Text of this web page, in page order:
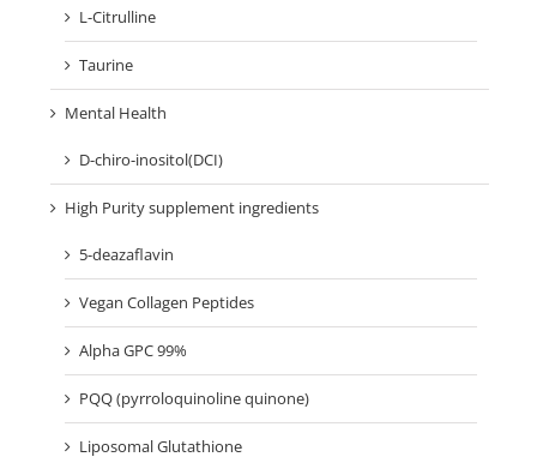
L-Citrulline
Taurine
Mental Health
D-chiro-inositol(DCI)
High Purity supplement ingredients
5-deazaflavin
Vegan Collagen Peptides
Alpha GPC 99%
PQQ (pyrroloquinoline quinone)
Liposomal Glutathione